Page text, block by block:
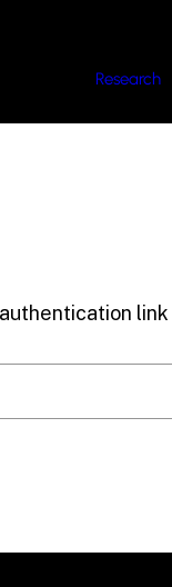
Research